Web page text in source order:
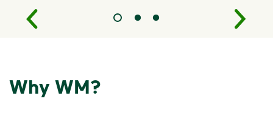
Why WM?